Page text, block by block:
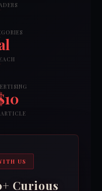
ARTICLE
US
Curious